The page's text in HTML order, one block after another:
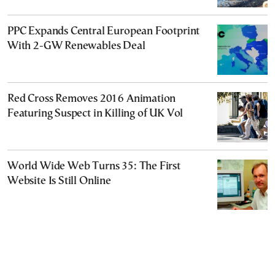
PPC Expands Central European Footprint
With 2-GW Renewables Deal
Red Cross Removes 2016 Animation
Featuring Suspect in Killing of UK Vol
World Wide Web Turns 35: The First
Website Is Still Online